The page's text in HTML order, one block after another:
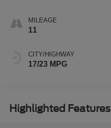
MILEAGE
11
CITY/HIGHWAY
17/23 MPG
Highlighted Features